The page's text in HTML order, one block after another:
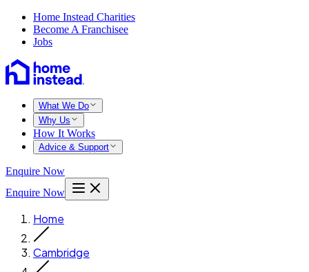
Home Instead Charities
Become A Franchisee
Jobs
What We Do
Why Us
How It Works
Advice & Support
Enquire Now
Enquire Now
Home
Cambridge